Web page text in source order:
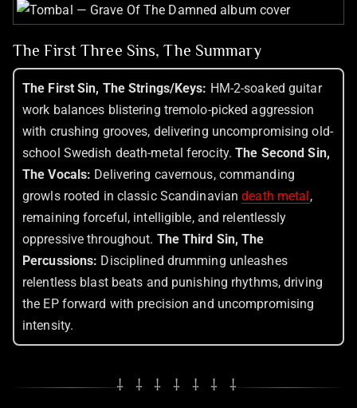
The First Three Sins, The Summary
The First Sin, The Strings/Keys: HM-2-soaked guitar
work balances blistering tremolo-picked aggression
with crushing grooves, delivering uncompromising old-
school Swedish death-metal ferocity.The Second Sin,
The Vocals: Delivering cavernous, commanding
growls rooted in classic Scandinaviandeath metal,
remaining forceful, intelligible, and relentlessly
oppressive throughout. The Third Sin, The
Percussions: Disciplined drumming unleashes
relentless blast beats and punishing rhythms, driving
the EP forward with precision and uncompromising
intensity.
⸸ ⸸ ⸸ ⸸ ⸸ ⸸ ⸸